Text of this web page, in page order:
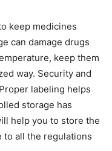
keep medicines
can damage drugs
keep them
way. Security and
labeling helps
storage has
help you to store the
to all the regulations